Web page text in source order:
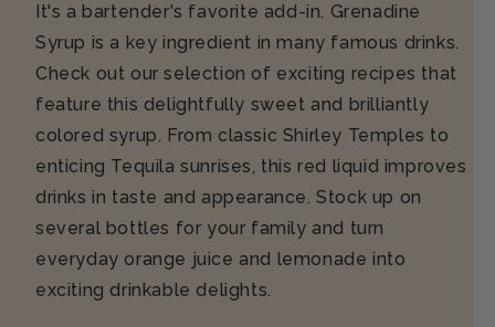
It's a bartender's favorite add-in. Grenadine
Syrup is a key ingredient in many famous drinks.
Check out our selection of exciting recipes that
feature this delightfully sweet and brilliantly
colored syrup. From classic Shirley Temples to
enticing Tequila sunrises, this red liquid improves
drinks in taste and appearance. Stock up on
several bottles for your family and turn
everyday orange juice and lemonade into
exciting drinkable delights.